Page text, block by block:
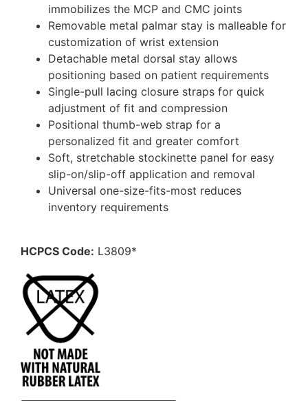
immobilizes the MCP and CMC joints
Removable metal palmar stay is malleable for
customization of wrist extension
Detachable metal dorsal stay allows
positioning based on patient requirements
Single-pull lacing closure straps for quick
adjustment of fit and compression
Positional thumb-web strap for a
personalized fit and greater comfort
Soft, stretchable stockinette panel for easy
slip-on/slip-off application and removal
Universal one-size-fits-most reduces
inventory requirements
HCPCS Code: L3809*